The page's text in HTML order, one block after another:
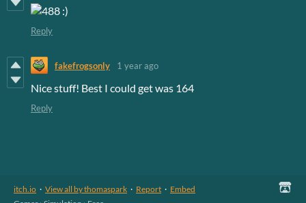
Reply
fakefrogsonly 1 year ago
Nice stuff! Best I could get was 164
Reply
itch.io · View all by thomaspark · Report · Embed